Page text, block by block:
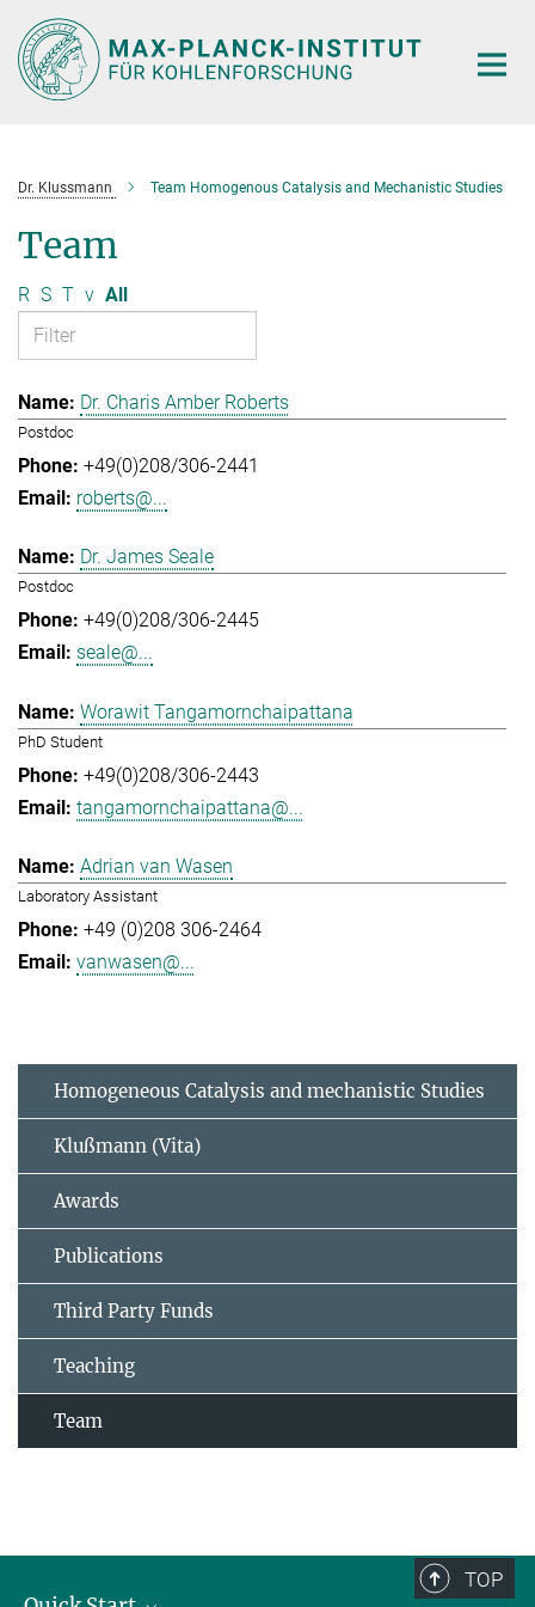
Main-
Content
Dr. Klussmann Team Homogenous Catalysis and Mechanistic Studies
Team
R S T v All
Dr. Charis Amber Roberts
Postdoc
+49(0)208/306-2441
roberts@...
Dr. James Seale
Postdoc
+49(0)208/306-2445
seale@...
Worawit Tangamornchaipattana
PhD Student
+49(0)208/306-2443
tangamornchaipattana@...
Adrian van Wasen
Laboratory Assistant
+49 (0)208 306-2464
vanwasen@...
Homogeneous Catalysis and mechanistic Studies
Klußmann (Vita)
Awards
Publications
Third Party Funds
Teaching
Team
TOP